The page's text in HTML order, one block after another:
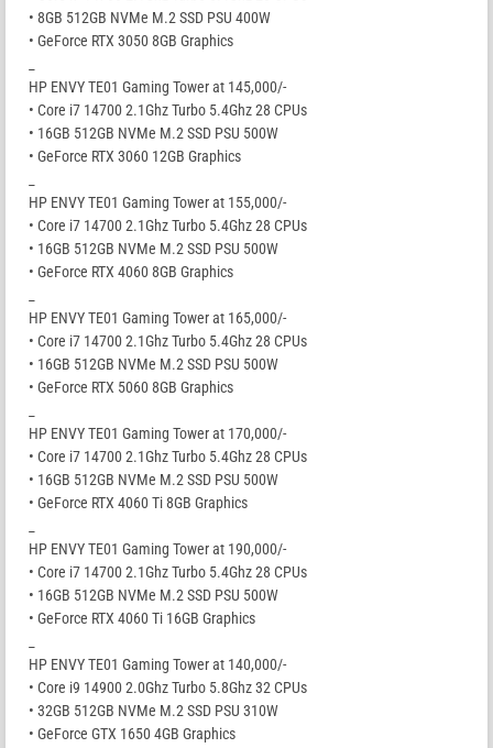
• 8GB 512GB NVMe M.2 SSD PSU 400W
• GeForce RTX 3050 8GB Graphics
HP ENVY TE01 Gaming Tower at 145,000/-
• Core i7 14700 2.1Ghz Turbo 5.4Ghz 28 CPUs
• 16GB 512GB NVMe M.2 SSD PSU 500W
• GeForce RTX 3060 12GB Graphics
HP ENVY TE01 Gaming Tower at 155,000/-
• Core i7 14700 2.1Ghz Turbo 5.4Ghz 28 CPUs
• 16GB 512GB NVMe M.2 SSD PSU 500W
• GeForce RTX 4060 8GB Graphics
HP ENVY TE01 Gaming Tower at 165,000/-
• Core i7 14700 2.1Ghz Turbo 5.4Ghz 28 CPUs
• 16GB 512GB NVMe M.2 SSD PSU 500W
• GeForce RTX 5060 8GB Graphics
HP ENVY TE01 Gaming Tower at 170,000/-
• Core i7 14700 2.1Ghz Turbo 5.4Ghz 28 CPUs
• 16GB 512GB NVMe M.2 SSD PSU 500W
• GeForce RTX 4060 Ti 8GB Graphics
HP ENVY TE01 Gaming Tower at 190,000/-
• Core i7 14700 2.1Ghz Turbo 5.4Ghz 28 CPUs
• 16GB 512GB NVMe M.2 SSD PSU 500W
• GeForce RTX 4060 Ti 16GB Graphics
HP ENVY TE01 Gaming Tower at 140,000/-
• Core i9 14900 2.0Ghz Turbo 5.8Ghz 32 CPUs
• 32GB 512GB NVMe M.2 SSD PSU 310W
• GeForce GTX 1650 4GB Graphics